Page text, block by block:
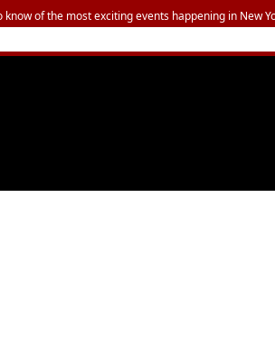
know of the most exciting events happening in New